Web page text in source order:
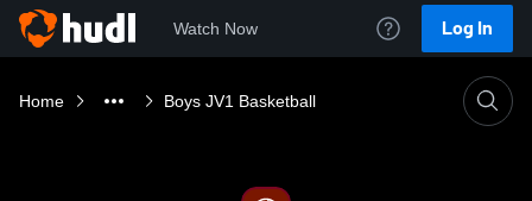
Watch Now Log In
Home Boys JV1 Basketball